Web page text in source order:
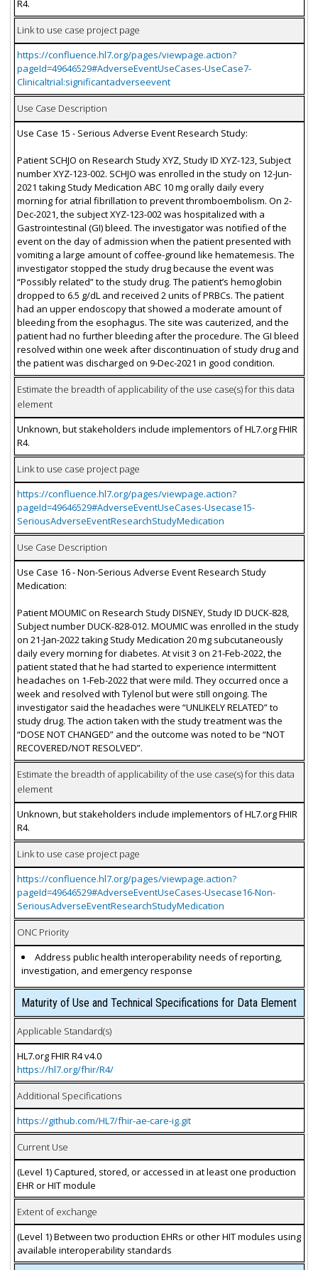
R4.
Link to use case project page
https://confluence.hl7.org/pages/viewpage.action?
pageId=49646529#AdverseEventUseCases-UseCase7-
Clinicaltrial:significantadverseevent
Use Case Description
Use Case 15 - Serious Adverse Event Research Study:
Patient SCHJO on Research Study XYZ, Study ID XYZ-123, Subject
number XYZ-123-002. SCHJO was enrolled in the study on 12-Jun-
2021 taking Study Medication ABC 10 mg orally daily every
morning for atrial fibrillation to prevent thromboembolism. On 2-
Dec-2021, the subject XYZ-123-002 was hospitalized with a
Gastrointestinal (GI) bleed. The investigator was notified of the
event on the day of admission when the patient presented with
vomiting a large amount of coffee-ground like hematemesis. The
investigator stopped the study drug because the event was
“Possibly related” to the study drug. The patient’s hemoglobin
dropped to 6.5 g/dL and received 2 units of PRBCs. The patient
had an upper endoscopy that showed a moderate amount of
bleeding from the esophagus. The site was cauterized, and the
patient had no further bleeding after the procedure. The GI bleed
resolved within one week after discontinuation of study drug and
the patient was discharged on 9-Dec-2021 in good condition.
Estimate the breadth of applicability of the use case(s) for this data
element
Unknown, but stakeholders include implementors of HL7.org FHIR
R4.
Link to use case project page
https://confluence.hl7.org/pages/viewpage.action?
pageId=49646529#AdverseEventUseCases-Usecase15-
SeriousAdverseEventResearchStudyMedication
Use Case Description
Use Case 16 - Non-Serious Adverse Event Research Study
Medication:
Patient MOUMIC on Research Study DISNEY, Study ID DUCK-828,
Subject number DUCK-828-012. MOUMIC was enrolled in the study
on 21-Jan-2022 taking Study Medication 20 mg subcutaneously
daily every morning for diabetes. At visit 3 on 21-Feb-2022, the
patient stated that he had started to experience intermittent
headaches on 1-Feb-2022 that were mild. They occurred once a
week and resolved with Tylenol but were still ongoing. The
investigator said the headaches were “UNLIKELY RELATED” to
study drug. The action taken with the study treatment was the
“DOSE NOT CHANGED” and the outcome was noted to be “NOT
RECOVERED/NOT RESOLVED”.
Estimate the breadth of applicability of the use case(s) for this data
element
Unknown, but stakeholders include implementors of HL7.org FHIR
R4.
Link to use case project page
https://confluence.hl7.org/pages/viewpage.action?
pageId=49646529#AdverseEventUseCases-Usecase16-Non-
SeriousAdverseEventResearchStudyMedication
ONC Priority
Address public health interoperability needs of reporting,
investigation, and emergency response
Maturity of Use and Technical Specifications for Data Element
Applicable Standard(s)
HL7.org FHIR R4 v4.0
https://hl7.org/fhir/R4/
Additional Specifications
https://github.com/HL7/fhir-ae-care-ig.git
Current Use
(Level 1) Captured, stored, or accessed in at least one production
EHR or HIT module
Extent of exchange
(Level 1) Between two production EHRs or other HIT modules using
available interoperability standards